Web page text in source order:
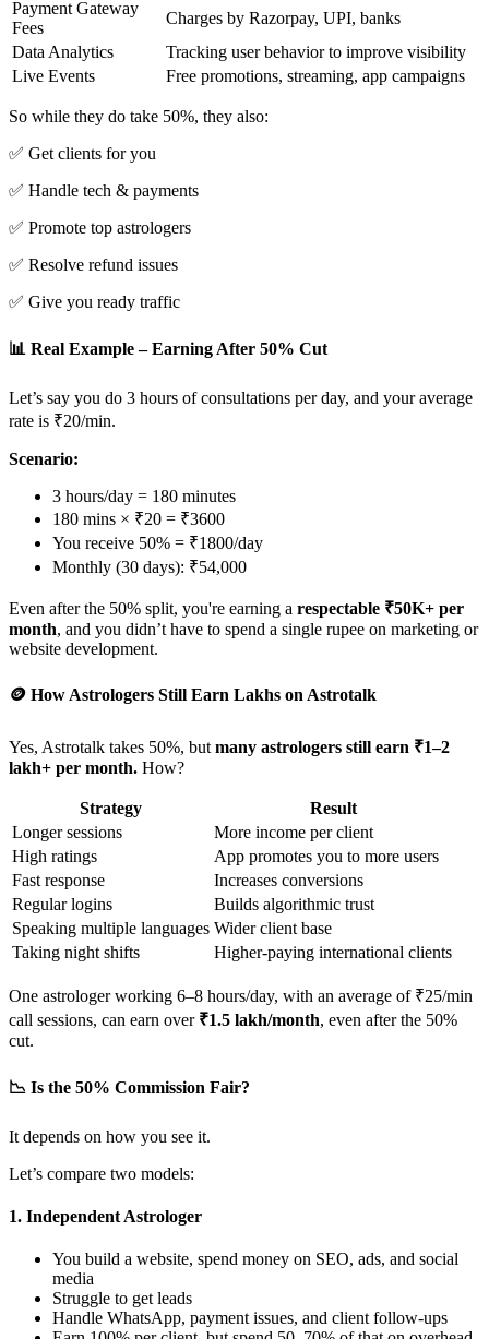
Payment Gateway
Fees
Charges by Razorpay, UPI, banks
Data Analytics
Tracking user behavior to improve visibility
Live Events
Free promotions, streaming, app campaigns
So while they do take 50%, they also:
✅ Get clients for you
✅ Handle tech & payments
✅ Promote top astrologers
✅ Resolve refund issues
✅ Give you ready traffic
📊 Real Example – Earning After 50% Cut
Let’s say you do 3 hours of consultations per day, and your average
rate is ₹20/min.
Scenario:
3 hours/day = 180 minutes
180 mins × ₹20 = ₹3600
You receive 50% = ₹1800/day
Monthly (30 days): ₹54,000
Even after the 50% split, you're earning a respectable ₹50K+ per
month, and you didn’t have to spend a single rupee on marketing or
website development.
🪙 How Astrologers Still Earn Lakhs on Astrotalk
Yes, Astrotalk takes 50%, but many astrologers still earn ₹1–2
lakh+ per month. How?
Strategy
Result
Longer sessions
More income per client
High ratings
App promotes you to more users
Fast response
Increases conversions
Regular logins
Builds algorithmic trust
Speaking multiple languages Wider client base
Taking night shifts
Higher-paying international clients
One astrologer working 6–8 hours/day, with an average of ₹25/min
call sessions, can earn over ₹1.5 lakh/month, even after the 50%
cut.
📉 Is the 50% Commission Fair?
It depends on how you see it.
Let’s compare two models:
1. Independent Astrologer
You build a website, spend money on SEO, ads, and social
media
Struggle to get leads
Handle WhatsApp, payment issues, and client follow-ups